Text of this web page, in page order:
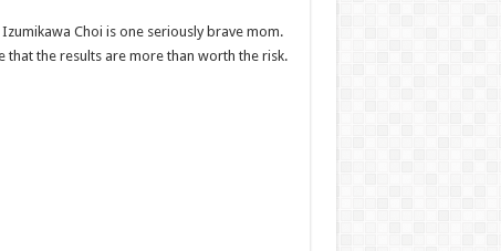
Choi is one seriously brave mom.
that the results are more than worth the risk.